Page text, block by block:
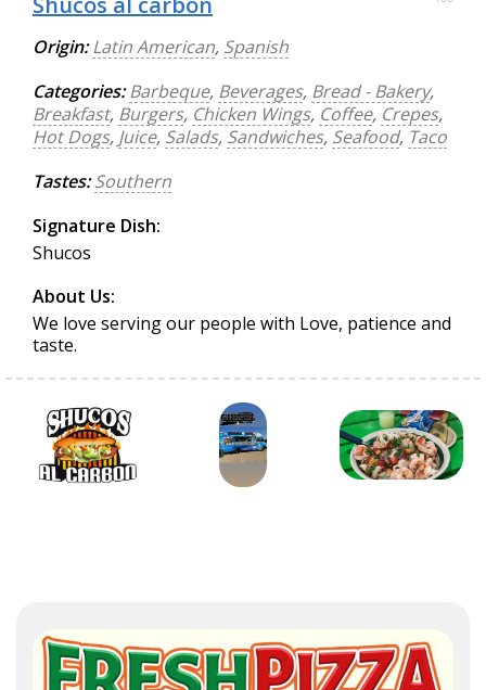
Origin: Latin American, Spanish
Categories: Barbeque, Beverages, Bread - Bakery,
Breakfast, Burgers, Chicken Wings, Coffee, Crepes,
Hot Dogs, Juice, Salads, Sandwiches, Seafood, Taco
Tastes: Southern
Signature Dish:
Shucos
About Us:
We love serving our people with Love, patience and
taste.